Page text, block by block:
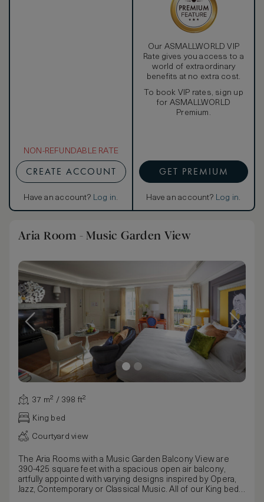
NON-REFUNDABLE RATE
CREATE ACCOUNT
Have an account? Log in.
Our ASMALLWORLD VIP
Rate gives you access to a
world of extraordinary
benefits at no extra cost.
To book VIP rates, sign up
for ASMALLWORLD
Premium.
GET PREMIUM
Have an account? Log in.
Aria Room - Music Garden View
37 m² / 398 ft²
King bed
Courtyard view
The Aria Rooms with a Music Garden Balcony View are
390-425 square feet with a spacious open air balcony,
artfully appointed with varying designs inspired by Opera,
Jazz, Contemporary or Classical Music. All of our King beds